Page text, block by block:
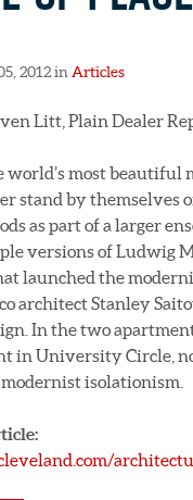
2012 in Articles
Litt, Plain Dealer
most beautiful
stand by
as part of a larger
versions of Ludwig
launched the
architect Stanley
In the two
in University Circle,
isolationism.